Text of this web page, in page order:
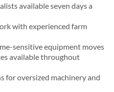
available seven days a
with experienced farm
sensitive equipment moves
available throughout
for oversized machinery and